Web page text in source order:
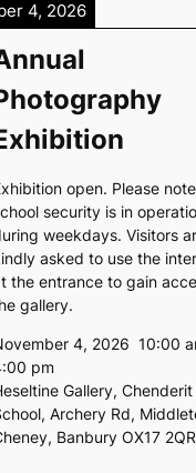
4, 2026
open. Please
security is in
weekdays. Visitors
asked to use the
the entrance to gain
gallery.
4, 2026 10:00
pm
Gallery, Chenderit
Archery Rd,
Banbury OX17